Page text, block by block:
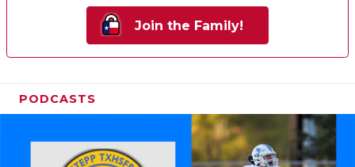
Join the Family!
PODCASTS